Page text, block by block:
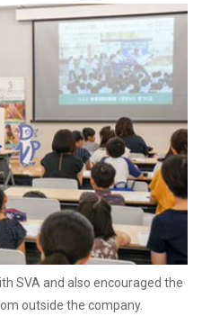
SVA and also encouraged the
outside the company.